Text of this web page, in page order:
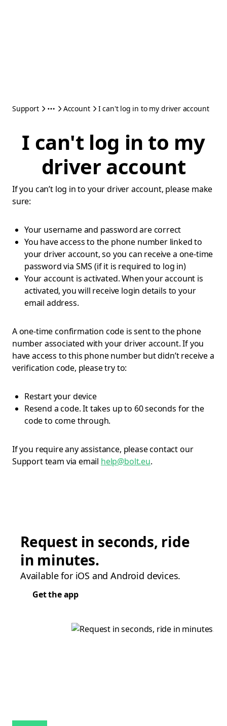
Support Account I can't log in to my driver account
I can't log in to my
driver account
If you can’t log in to your driver account, please make
sure:
Your username and password are correct
You have access to the phone number linked to
your driver account, so you can receive a one-time
password via SMS (if it is required to log in)
Your account is activated. When your account is
activated, you will receive login details to your
email address.
A one-time confirmation code is sent to the phone
number associated with your driver account. If you
have access to this phone number but didn’t receive a
verification code, please try to:
Restart your device
Resend a code. It takes up to 60 seconds for the
code to come through.
If you require any assistance, please contact our
Support team via email help@bolt.eu.
Request in seconds, ride
in minutes.
Available for iOS and Android devices.
Get the app